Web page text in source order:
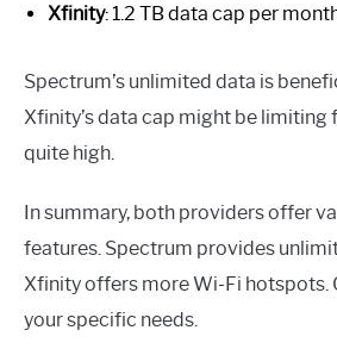
Xfinity: 1.2 TB data cap per
Spectrum’s unlimited data is
Xfinity’s data cap might be limiting
quite high.
In summary, both providers offer
features. Spectrum provides
Xfinity offers more Wi-Fi hotspots.
your specific needs.